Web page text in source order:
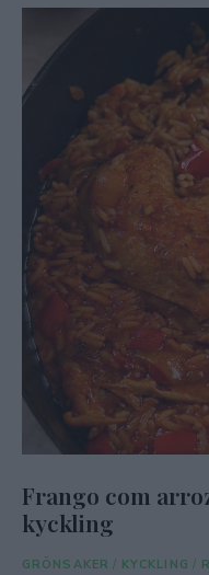
Frango com
kyckling
GRÖNSAKER / KYCKLING /